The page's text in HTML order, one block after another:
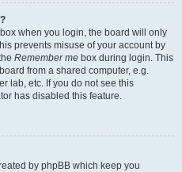
box when you login, the board will only
prevents misuse of your account by
Remember me box during login. This
from a shared computer, e.g.
lab, etc. If you do not see this
has disabled this feature.
by phpBB which keep you